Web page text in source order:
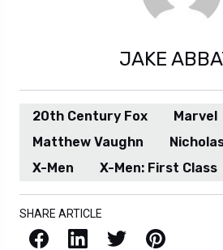
JAKE
20th Century Fox
Marvel
Matthew Vaughn
X-Men
X-Men: First Class
SHARE ARTICLE
Facebook LinkedIn X / Twitter Pinterest